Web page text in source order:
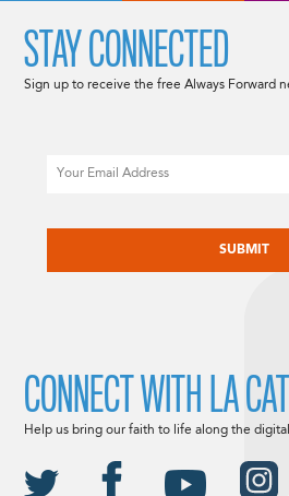
STAY CONNECTED
Sign up to receive the free Always Forward
CONNECT WITH LA
Help us bring our faith to life along the